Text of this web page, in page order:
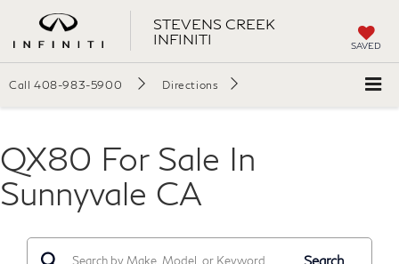
STEVENS CREEK
INFINITI
SAVED
Call 408-983-5900 Directions
QX80 For Sale In
Sunnyvale CA
Search